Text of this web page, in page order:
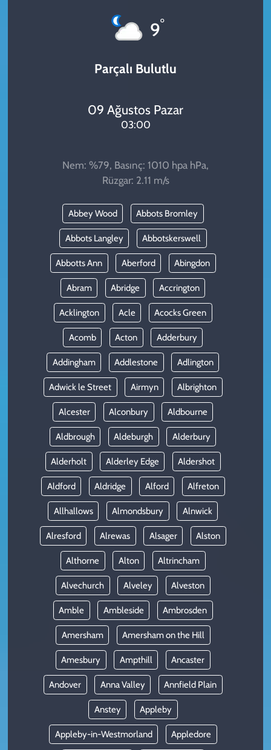
9°
Parçalı Bulutlu
09 Ağustos Pazar
03:00
Nem: %79, Basınç: 1010 hpa hPa,
Rüzgar: 2.11 m/s
Abbey Wood Abbots Bromley
Abbots Langley Abbotskerswell
Abbotts Ann Aberford Abingdon
Abram Abridge Accrington
Acklington Acle Acocks Green
Acomb Acton Adderbury
Addingham Addlestone Adlington
Adwick le Street Airmyn Albrighton
Alcester Alconbury Aldbourne
Aldbrough Aldeburgh Alderbury
Alderholt Alderley Edge Aldershot
Aldford Aldridge Alford Alfreton
Allhallows Almondsbury Alnwick
Alresford Alrewas Alsager Alston
Althorne Alton Altrincham
Alvechurch Alveley Alveston
Amble Ambleside Ambrosden
Amersham Amersham on the Hill
Amesbury Ampthill Ancaster
Andover Anna Valley Annfield Plain
Anstey Appleby
Appleby-in-Westmorland Appledore